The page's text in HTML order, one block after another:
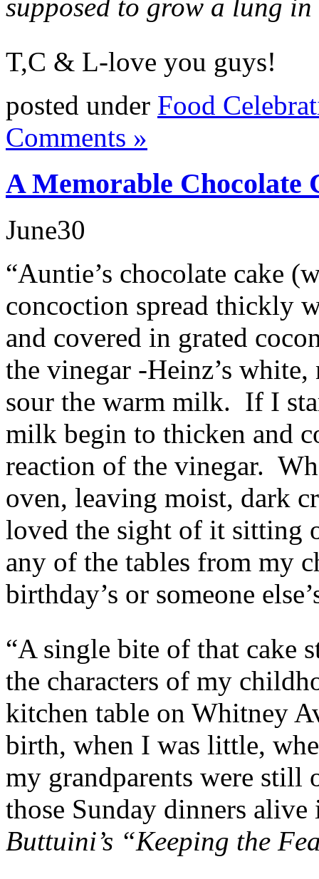
supposed to grow a lung
T,C & L-love you guys!
posted under Food
Comments »
A Memorable Chocolate
June30
“Auntie’s chocolate cake
concoction spread thickly
and covered in grated
the vinegar -Heinz’s
sour the warm milk. If I
milk begin to thicken and
reaction of the vinegar.
oven, leaving moist, dark
loved the sight of it sitting
any of the tables from my
birthday’s or someone
“A single bite of that cake
the characters of my
kitchen table on Whitney
birth, when I was little,
my grandparents were
those Sunday dinners
Buttuini’s “Keeping the